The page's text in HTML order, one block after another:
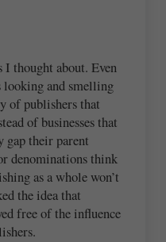
thought about. Even
looking and smelling
of publishers that
of businesses that
their parent
denominations think
as a whole won’t
the idea that
free of the influence